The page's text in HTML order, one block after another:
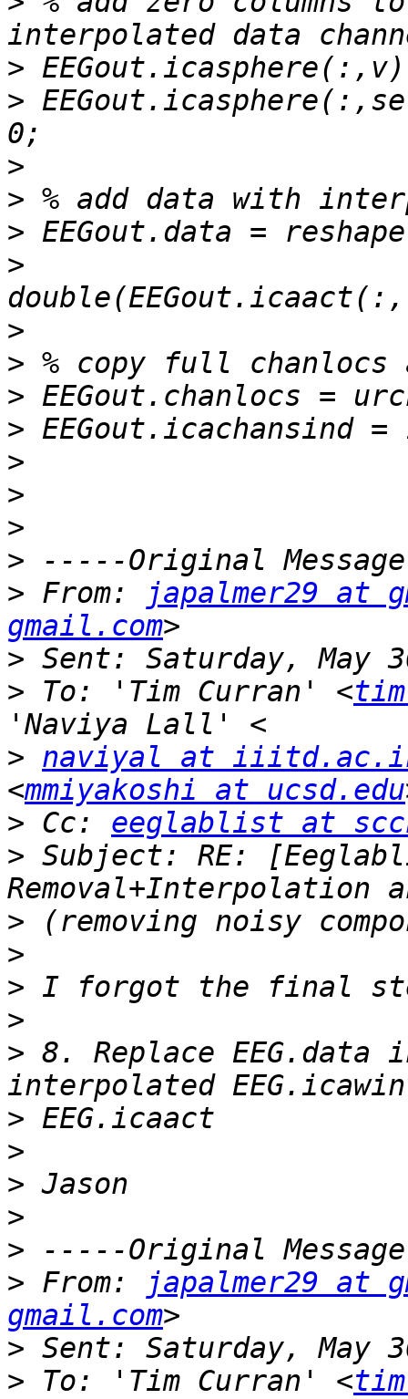
>
>
>
>
>
>
>
>
>
>
>
>
>
>
> From:
japalmer29 at
gmail.com
>
> To: 'Tim Curran' <
> naviyal at
<mmiyakoshi at ucsd.edu
> Cc: eeglablist at
> Subject: RE:
>
>
>
>
> 8. Replace
>
>
>
>
>
> From:
japalmer29 at
gmail.com
>
> To: 'Tim Curran' <